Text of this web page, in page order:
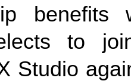
to
Studio